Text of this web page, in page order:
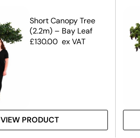
Short Canopy Tree
(2.2m) – Bay Leaf
£130.00 ex VAT
VIEW PRODUCT